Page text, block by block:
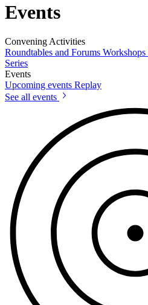
Events
Convening Activities
Roundtables and Forums Workshops
Series
Events
Upcoming events Replay
See all events